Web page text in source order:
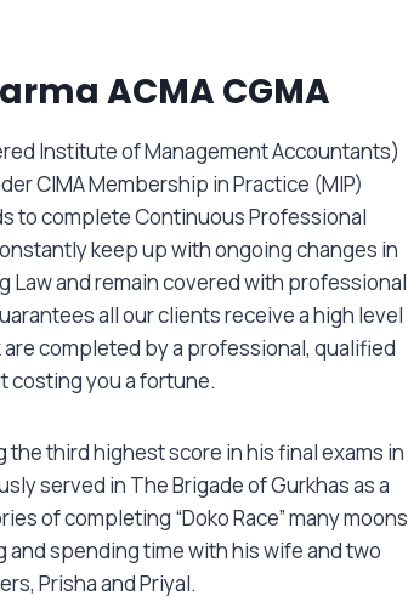
ACMA CGMA
Institute of Management Accountants)
CIMA Membership in Practice (MIP)
to complete Continuous Professional
keep up with ongoing changes in
Law and remain covered with professional
all our clients receive a high level
completed by a professional, qualified
costing you a fortune.
the third highest score in his final exams in
served in The Brigade of Gurkhas as a
of completing “Doko Race” many moons
spending time with his wife and two
Prisha and Priyal.